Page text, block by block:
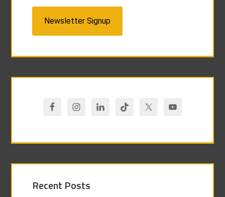
Newsletter Signup
Recent Posts